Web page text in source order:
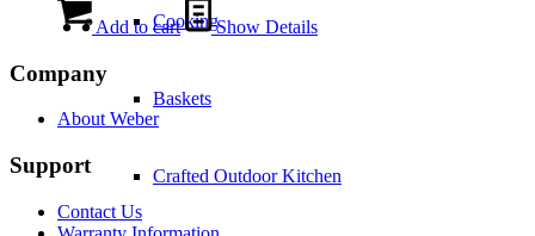
Cooking
Baskets
Crafted Outdoor Kitchen
Add to cart Show Details
Company
About Weber
Support
Contact Us